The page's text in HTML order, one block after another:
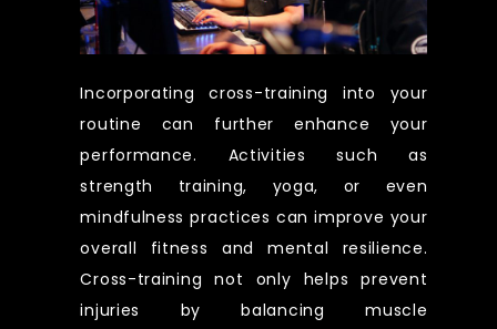
Incorporating cross-training into your
routine can further enhance your
performance. Activities such as
strength training, yoga, or even
mindfulness practices can improve your
overall fitness and mental resilience.
Cross-training not only helps prevent
injuries by balancing muscle